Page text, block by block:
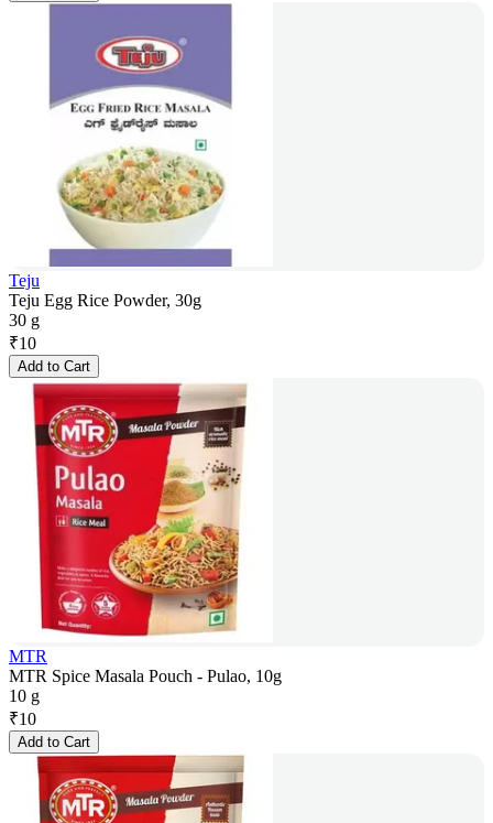
Teju
Teju Egg Rice Powder, 30g
30 g
₹10
Add to Cart
MTR
MTR Spice Masala Pouch - Pulao, 10g
10 g
₹10
Add to Cart